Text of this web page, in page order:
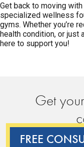
Get back to moving
specialized wellness
gyms. Whether you’re
health condition, or just
here to support you!
Get your
FREE